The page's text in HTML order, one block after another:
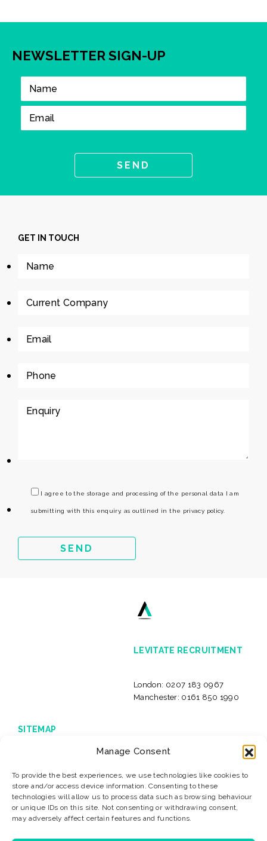
Manage Consent
To provide the best experiences, we use technologies like cookies to
store and/or access device information. Consenting to these
technologies will allow us to process data such as browsing behaviour
or unique IDs on this site. Not consenting or withdrawing consent,
may adversely affect certain features and functions.
NEWSLETTER SIGN-UP
LEVITATE RECRUITMENT
London: 0207 183 0967
Manchester: 0161 850 1990
SITEMAP
Live Jobs
About Us
Our Clients
News & Resources
Privacy
Sitemap
Contact
GET IN TOUCH
I agree to the storage and processing of the personal data I am
submitting with this enquiry, as outlined in the privacy policy.